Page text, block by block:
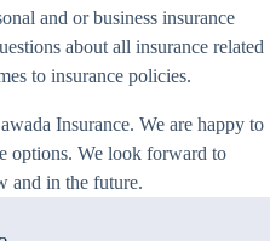
and or business insurance
about all insurance related
to insurance policies.
Insurance. We are happy to
options. We look forward to
and in the future.